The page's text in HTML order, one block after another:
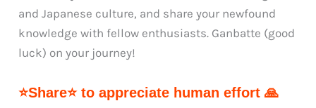
and Japanese culture, and share your newfound
knowledge with fellow enthusiasts. Ganbatte (good
luck) on your journey!
⭐Share⭐ to appreciate human effort 🙏